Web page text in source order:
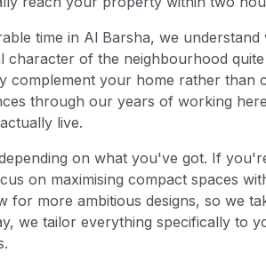
time in Al Barsha, we
character of the neighbourhood
complement your home rather than
through our years of working
live.
on what you've got. If
on maximising compact spaces
for more ambitious designs, so we
we tailor everything specifically to